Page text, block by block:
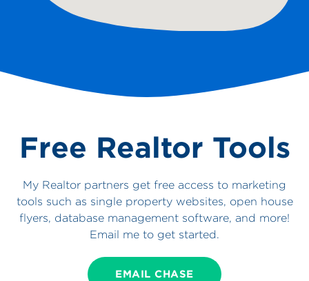
Free Realtor Tools
My Realtor partners get free access to marketing
tools such as single property websites, open house
flyers, database management software, and more!
Email me to get started.
EMAIL CHASE